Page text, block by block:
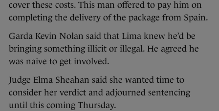
cover these costs. This man offered to pay him on
completing the delivery of the package from Spain.
Garda Kevin Nolan said that Lima knew he’d be
bringing something illicit or illegal. He agreed he
was naive to get involved.
Judge Elma Sheahan said she wanted time to
consider her verdict and adjourned sentencing
until this coming Thursday.